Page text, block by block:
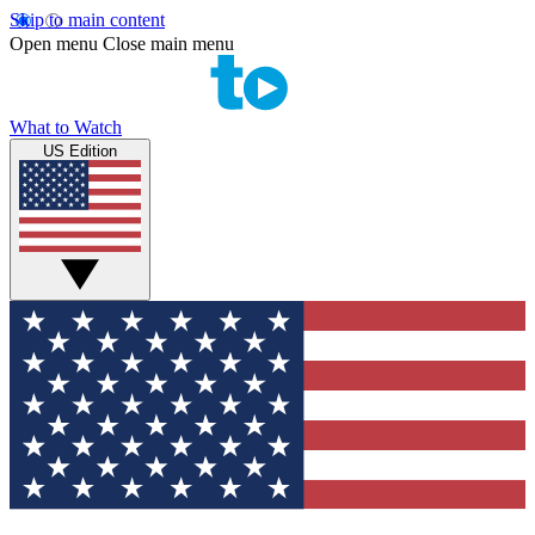
Skip to main content
Open menu Close main menu
What to Watch
US Edition